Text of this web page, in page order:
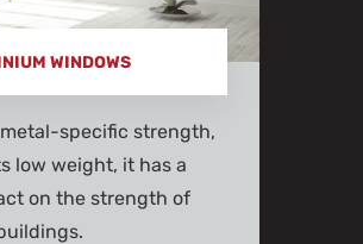
WINDOWS
specific strength,
low weight, it has a
on the strength of